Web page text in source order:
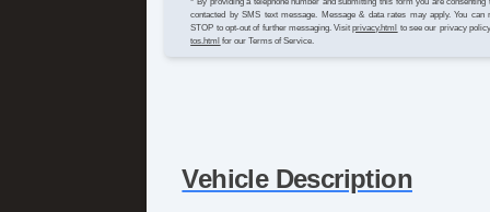
contacted by SMS text message. Message & data rates may apply. You can
STOP to opt-out of further messaging. Visitprivacy.html to see our privacy
tos.html for our Terms of Service.
Vehicle Description